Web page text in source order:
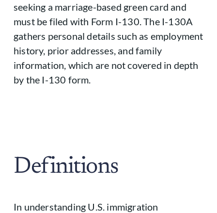
seeking a marriage-based green card and
must be filed with Form I-130. The I-130A
gathers personal details such as employment
history, prior addresses, and family
information, which are not covered in depth
by the I-130 form.
Definitions
In understanding U.S. immigration